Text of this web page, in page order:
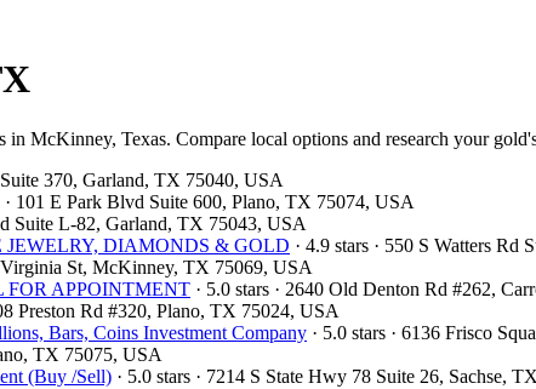
McKinney, Texas. Compare local options and research your
370, Garland, TX 75040, USA
· 101 E Park Blvd Suite 600, Plano, TX 75074, USA
Suite L-82, Garland, TX 75043, USA
JEWELRY, DIAMONDS & GOLD · 4.9 stars · 550 S Watters
Virginia St, McKinney, TX 75069, USA
FOR APPOINTMENT · 5.0 stars · 2640 Old Denton Rd #262,
Preston Rd #320, Plano, TX 75024, USA
Bars, Coins Investment Company · 5.0 stars · 6136 Frisco
TX 75075, USA
(Buy /Sell) · 5.0 stars · 7214 S State Hwy 78 Suite 26, Sachse,